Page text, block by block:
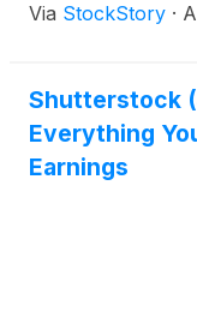
Via StockStory ·
Shutterstock
Everything
Earnings